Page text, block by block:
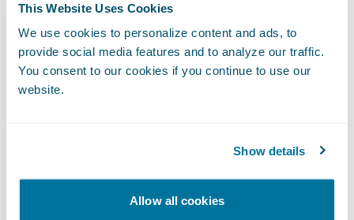
This Website Uses Cookies
We use cookies to personalize content and ads, to
provide social media features and to analyze our traffic.
You consent to our cookies if you continue to use our
website.
Show details
Allow all cookies
Guidewire products. Guidewire
PartnerConnect is comprised of Strategic
and Affiliate level members. The Affiliate
level member is a partner that is in the
gaining overall experience with Guidewire
products.